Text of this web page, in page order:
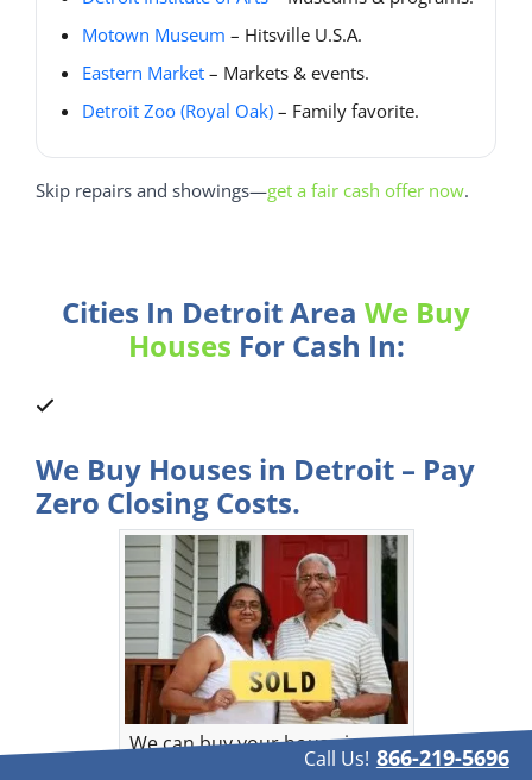
Motown Museum – Hitsville U.S.A.
Eastern Market – Markets & events.
Detroit Zoo (Royal Oak) – Family favorite.
Skip repairs and showings—get a fair cash offer now.
Cities In Detroit Area We Buy
Houses For Cash In:
We Buy Houses in Detroit – Pay
Zero Closing Costs.
We can buy your house in
Call Us! 866-219-5696